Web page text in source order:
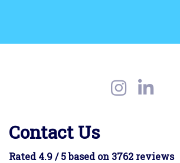
Contact Us
Rated 4.9 / 5 based on 3762 reviews